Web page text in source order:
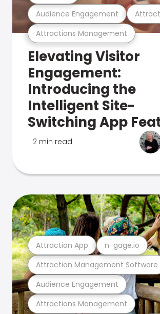
Attractions Management
Audience Engagement
Elevating Visitor
Engagement:
Introducing the
Intelligent Site-
Switching App
2 min read
Attractions Management
Audience Engagement
Attraction Management Software
Attraction App n-gage.io